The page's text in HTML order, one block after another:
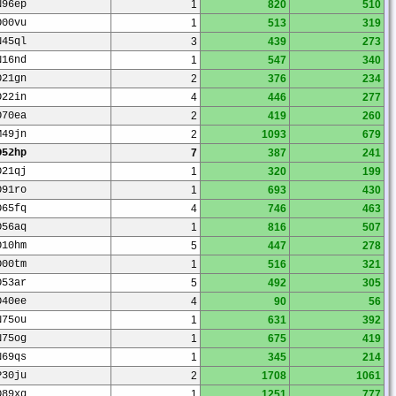
1 820
510
1 513
319
3 439
273
1 547
340
2 376
234
4 446
277
2 419
260
2 1093
679
7 387
241
1 320
199
1 693
430
4 746
463
1 816
507
5 447
278
1 516
321
5 492
305
4 90
56
1 631
392
1 675
419
1 345
214
2 1708
1061